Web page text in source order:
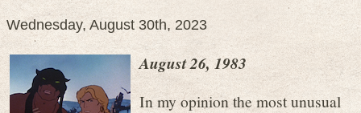
Wednesday, August 30th, 2023
August 26, 1983
In my opinion the most unusual